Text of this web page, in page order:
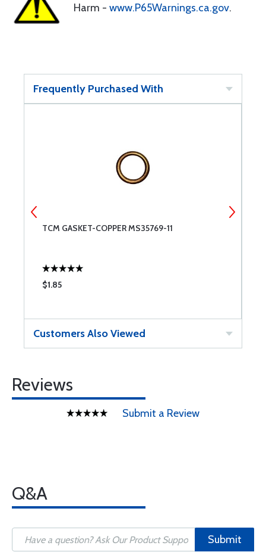
Harm - www.P65Warnings.ca.gov.
Frequently Purchased With
TCM GASKET-COPPER MS35769-11
$1.85
Customers Also Viewed
Reviews
Submit a Review
Q&A
Submit